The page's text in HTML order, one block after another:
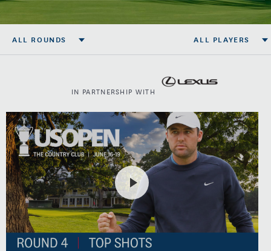
ALL ROUNDS ALL PLAYERS
IN PARTNERSHIP WITH